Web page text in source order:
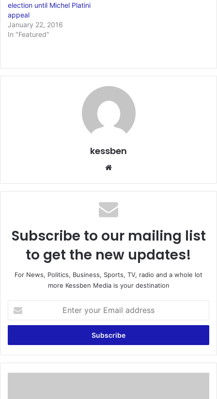
election until Michel Platini
appeal
January 22, 2016
In "Featured"
kessben
te
Subscribe to our mailing list
to get the new updates!
For News, Politics, Business, Sports, TV, radio and a whole lot
more Kessben Media is your destination
t
r
y